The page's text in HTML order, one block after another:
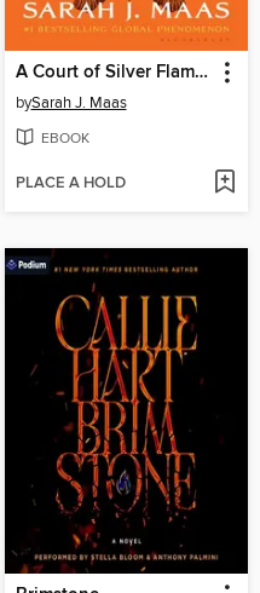
A Court of Silver Flames
bySarah J. Maas
EBOOK
PLACE A HOLD